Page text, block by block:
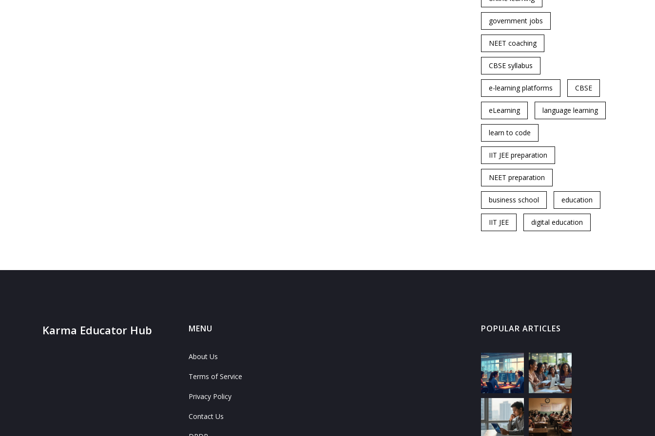
government jobs
NEET coaching
CBSE syllabus
e-learning platforms CBSE
eLearning language learning
learn to code
IIT JEE preparation
NEET preparation
business school education
IIT JEE digital education
Karma Educator Hub MENU
About Us
Terms of Service
Privacy Policy
Contact Us
POPULAR ARTICLES